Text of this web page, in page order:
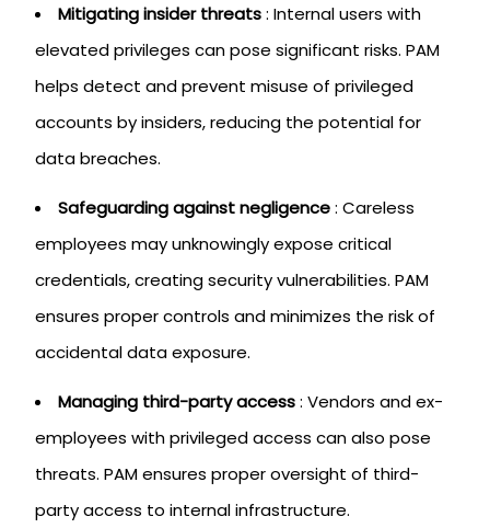
Mitigating insider threats: Internal users with
elevated privileges can pose significant risks. PAM
helps detect and prevent misuse of privileged
accounts by insiders, reducing the potential for
data breaches.
Safeguarding against negligence: Careless
employees may unknowingly expose critical
credentials, creating security vulnerabilities. PAM
ensures proper controls and minimizes the risk of
accidental data exposure.
Managing third-party access: Vendors and ex-
employees with privileged access can also pose
threats. PAM ensures proper oversight of third-
party access to internal infrastructure.